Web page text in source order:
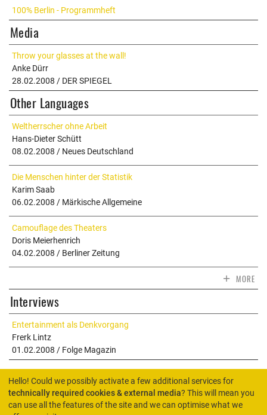
100% Berlin - Programmheft
Media
Throw your glasses at the wall!
Anke Dürr
28.02.2008 / DER SPIEGEL
Other Languages
Weltherrscher ohne Arbeit
Hans-Dieter Schütt
08.02.2008 / Neues Deutschland
Die Menschen hinter der Statistik
Karim Saab
06.02.2008 / Märkische Allgemeine
Camouflage des Theaters
Doris Meierhenrich
04.02.2008 / Berliner Zeitung
+ MORE
Interviews
Entertainment als Denkvorgang
Frerk Lintz
01.02.2008 / Folge Magazin
Hello! Could we possibly activate a few additional services for
technically required cookies & external media? This will mean you
can use all the features of the site and we can optimise what we